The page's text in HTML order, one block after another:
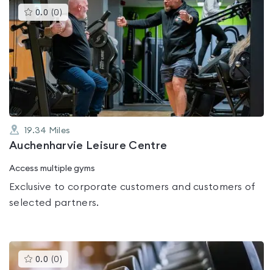
0.0 (0 )This
gyms
is
rated
out
5
19.34 Miles
Auchenharvie Leisure Centre
Access multiple gyms
Exclusive to corporate customers and customers of
selected partners.
0.0 (0 )This
gyms